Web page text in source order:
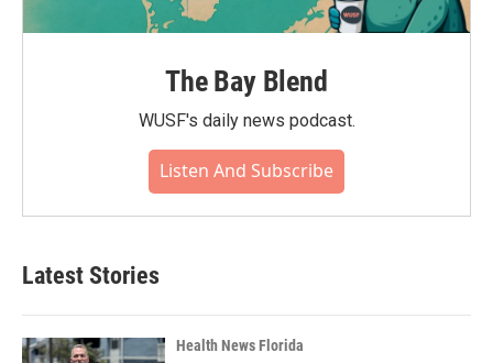
The Bay Blend
WUSF's daily news podcast.
Listen And Subscribe
Latest Stories
Health News Florida